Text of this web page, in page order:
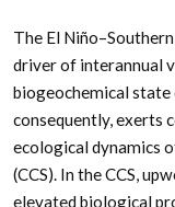
The El
driver of interannual
biogeochemical state
consequently, exerts
ecological dynamics
(CCS). In the CCS,
elevated biological